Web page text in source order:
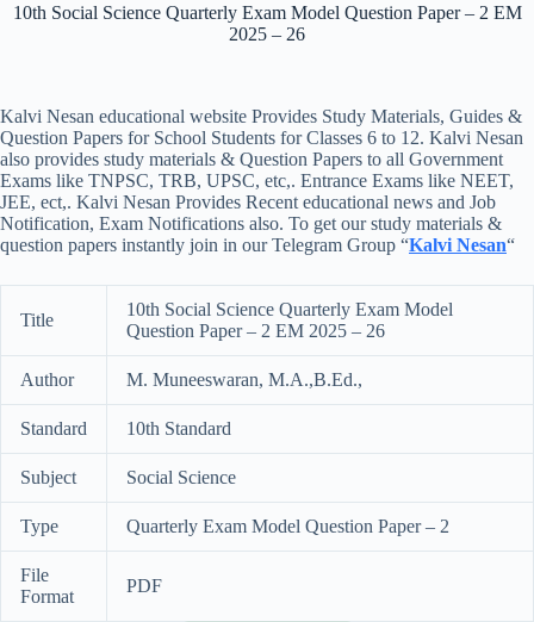
10th Social Science Quarterly Exam Model Question Paper – 2 EM
2025 – 26
Kalvi Nesan educational website Provides Study Materials, Guides &
Question Papers for School Students for Classes 6 to 12. Kalvi Nesan
also provides study materials & Question Papers to all Government
Exams like TNPSC, TRB, UPSC, etc,. Entrance Exams like NEET,
JEE, ect,. Kalvi Nesan Provides Recent educational news and Job
Notification, Exam Notifications also. To get our study materials &
question papers instantly join in our Telegram Group “Kalvi Nesan“
Title
10th Social Science Quarterly Exam Model
Question Paper – 2 EM 2025 – 26
Author M. Muneeswaran, M.A.,B.Ed.,
Standard 10th Standard
Subject Social Science
Type Quarterly Exam Model Question Paper – 2
File
Format
PDF